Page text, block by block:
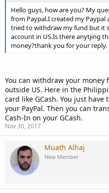
Hello guys, how are you? My
from Paypal.I created my
tried to withdraw my fund but it
account in US.Is there anytjing
money?thank you for your reply.
You can withdraw your money
outside US. Here in the
card like GCash. You just have
your PayPal. Then you can
Cash-In on your GCash.
Nov 30, 2017
Muath Alhaj
New Member